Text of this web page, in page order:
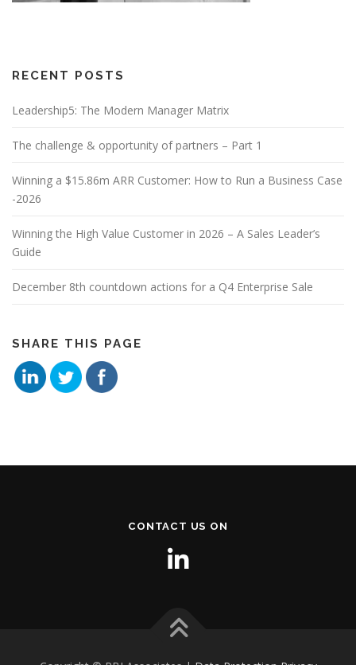
RECENT POSTS
Leadership5: The Modern Manager Matrix
The challenge & opportunity of partners – Part 1
Winning a $15.86m ARR Customer: How to Run a Business Case
-2026
Winning the High Value Customer in 2026 – A Sales Leader’s
Guide
December 8th countdown actions for a Q4 Enterprise Sale
SHARE THIS PAGE
CONTACT US ON